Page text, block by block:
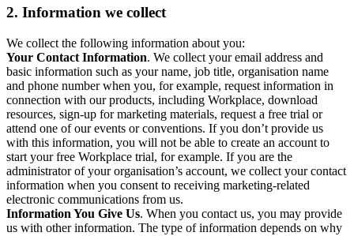
2. Information we collect
We collect the following information about you:
Your Contact Information. We collect your email address and
basic information such as your name, job title, organisation name
and phone number when you, for example, request information in
connection with our products, including Workplace, download
resources, sign-up for marketing materials, request a free trial or
attend one of our events or conventions. If you don’t provide us
with this information, you will not be able to create an account to
start your free Workplace trial, for example. If you are the
administrator of your organisation’s account, we collect your contact
information when you consent to receiving marketing-related
electronic communications from us.
Information You Give Us. When you contact us, you may provide
us with other information. The type of information depends on why